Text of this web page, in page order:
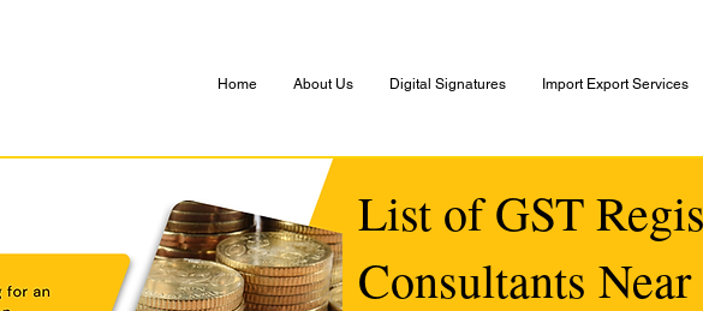
Home About Us Digital Signatures Import Export Services
List of GST
Consultants Near